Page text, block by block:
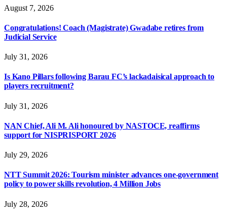
August 7, 2026
Congratulations! Coach (Magistrate) Gwadabe retires from
Judicial Service
July 31, 2026
Is Kano Pillars following Barau FC’s lackadaisical approach to
players recruitment?
July 31, 2026
NAN Chief, Ali M. Ali honoured by NASTOCE, reaffirms
support for NISPRISPORT 2026
July 29, 2026
NTT Summit 2026: Tourism minister advances one-government
policy to power skills revolution, 4 Million Jobs
July 28, 2026